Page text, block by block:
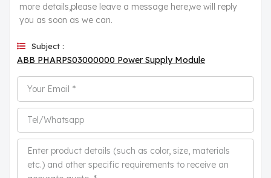
more details,please leave a message here,we will reply
you as soon as we can.
Subject :
ABB PHARPS03000000 Power Supply Module